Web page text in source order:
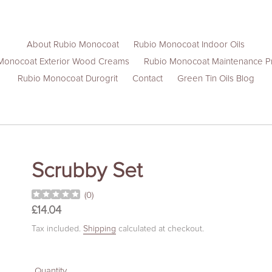
About Rubio Monocoat
Rubio Monocoat Indoor Oils
Exterior Wood Creams
Rubio Monocoat Maintenance
Rubio Monocoat Durogrit
Contact Green Tin Oils Blog
Scrubby Set
(0)
Regular
price
£14.04
Tax included.Shipping calculated at checkout.